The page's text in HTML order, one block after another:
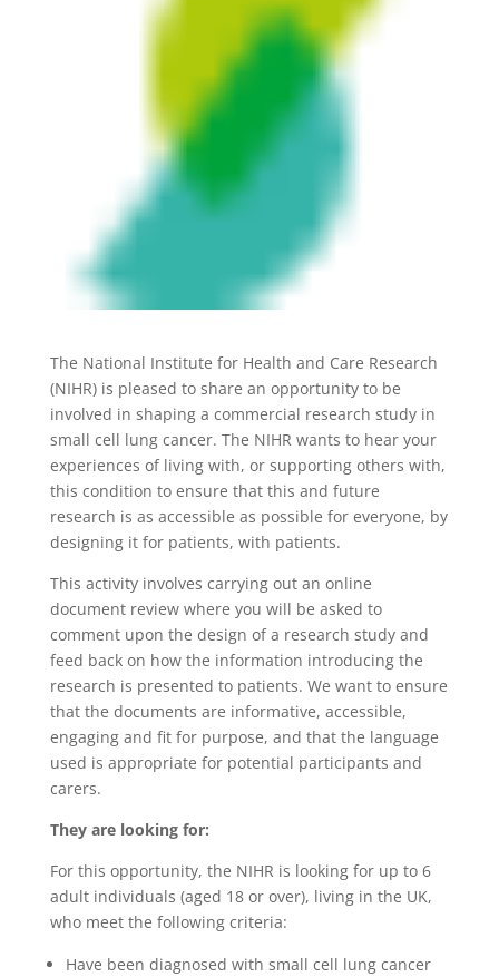
The National Institute for Health and Care Research
(NIHR) is pleased to share an opportunity to be
involved in shaping a commercial research study in
small cell lung cancer. The NIHR wants to hear your
experiences of living with, or supporting others with,
this condition to ensure that this and future
research is as accessible as possible for everyone, by
designing it for patients, with patients.
This activity involves carrying out an online
document review where you will be asked to
comment upon the design of a research study and
feed back on how the information introducing the
research is presented to patients. We want to ensure
that the documents are informative, accessible,
engaging and fit for purpose, and that the language
used is appropriate for potential participants and
carers.
They are looking for:
For this opportunity, the NIHR is looking for up to 6
adult individuals (aged 18 or over), living in the UK,
who meet the following criteria:
Have been diagnosed with small cell lung cancer